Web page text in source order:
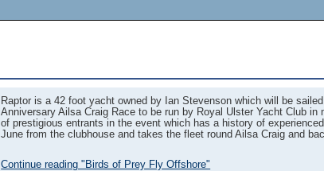
Raptor is a 42 foot yacht owned by Ian Stevenson which will be
Anniversary Ailsa Craig Race to be run by Royal Ulster Yacht Club
of prestigious entrants in the event which has a history of
June from the clubhouse and takes the fleet round Ailsa Craig and
Continue reading "Birds of Prey Fly Offshore"